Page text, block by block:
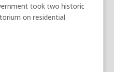
took two historic
on residential